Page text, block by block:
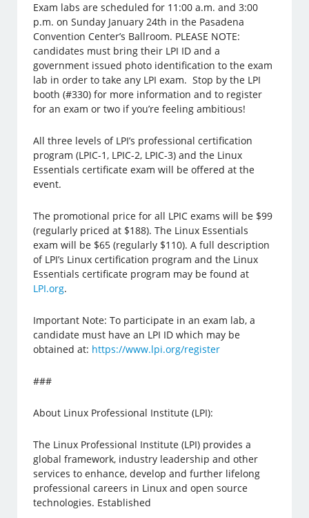
Exam labs are scheduled for 11:00 a.m. and 3:00
p.m. on Sunday January 24th in the Pasadena
Convention Center’s Ballroom. PLEASE NOTE:
candidates must bring their LPI ID and a
government issued photo identification to the exam
lab in order to take any LPI exam. Stop by the LPI
booth (#330) for more information and to register
for an exam or two if you’re feeling ambitious!
All three levels of LPI’s professional certification
program (LPIC-1, LPIC-2, LPIC-3) and the Linux
Essentials certificate exam will be offered at the
event.
The promotional price for all LPIC exams will be $99
(regularly priced at $188). The Linux Essentials
exam will be $65 (regularly $110). A full description
of LPI’s Linux certification program and the Linux
Essentials certificate program may be found at
LPI.org.
Important Note: To participate in an exam lab, a
candidate must have an LPI ID which may be
obtained at: https://www.lpi.org/register
###
About Linux Professional Institute (LPI):
The Linux Professional Institute (LPI) provides a
global framework, industry leadership and other
services to enhance, develop and further lifelong
professional careers in Linux and open source
technologies. Established